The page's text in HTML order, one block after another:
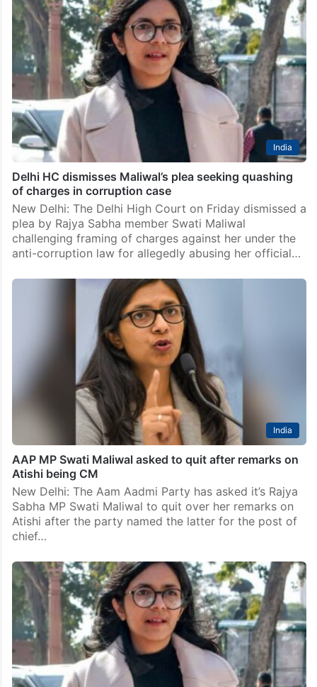
India
Maliwal slams Kejriwal for praising aide Bibhav Kumar,
calls it ‘shamelessness’
New Delhi: Rajya Sabha member Swati Maliwal on
Thursday sharply criticised Aam Aadmi Party supremo
Arvind Kejriwal for calling his aide Bibhav Kumar a
prominent party leader. Maliwal took to social media…
Delhi HC dismisses Maliwal’s plea seeking quashing
of charges in corruption case
New Delhi: The Delhi High Court on Friday dismissed a
plea by Rajya Sabha member Swati Maliwal
challenging framing of charges against her under the
anti-corruption law for allegedly abusing her official…
India